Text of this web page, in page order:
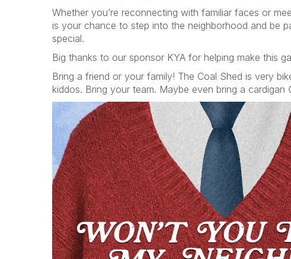
Whether you’re reconnecting with familiar faces or
is your chance to step into the neighborhood and be
special.
Big thanks to our sponsor KYA for helping make this
Bring a friend or your family! The Coal Shed is very
kiddos. Bring your team. Maybe even bring a cardigan